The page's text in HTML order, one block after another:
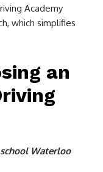
Academy
which simplifies
an
Waterloo